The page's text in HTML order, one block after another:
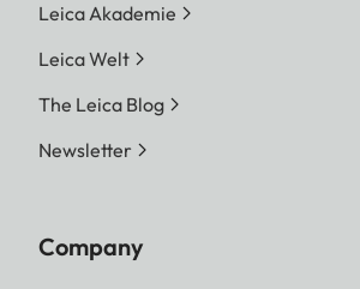
Leica Akademie
Leica Welt
The Leica Blog
Newsletter
Company